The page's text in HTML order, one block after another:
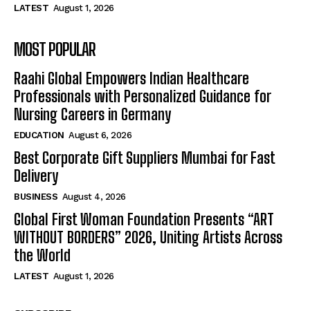
LATEST August 1, 2026
MOST POPULAR
Raahi Global Empowers Indian Healthcare
Professionals with Personalized Guidance for
Nursing Careers in Germany
EDUCATION August 6, 2026
Best Corporate Gift Suppliers Mumbai for Fast
Delivery
BUSINESS August 4, 2026
Global First Woman Foundation Presents “ART
WITHOUT BORDERS” 2026, Uniting Artists Across
the World
LATEST August 1, 2026